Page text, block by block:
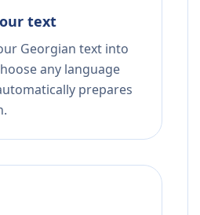
text
Georgian text into
any language
prepares